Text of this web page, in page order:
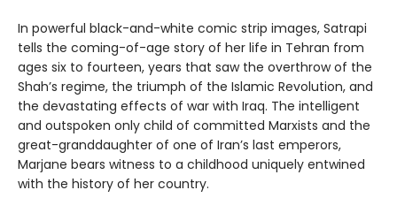
In powerful black-and-white comic strip images, Satrapi
tells the coming-of-age story of her life in Tehran from
ages six to fourteen, years that saw the overthrow of the
Shah’s regime, the triumph of the Islamic Revolution, and
the devastating effects of war with Iraq. The intelligent
and outspoken only child of committed Marxists and the
great-granddaughter of one of Iran’s last emperors,
Marjane bears witness to a childhood uniquely entwined
with the history of her country.